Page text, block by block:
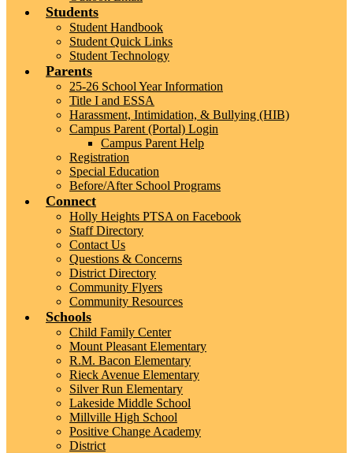
Students
Student Handbook
Student Quick Links
Student Technology
Parents
25-26 School Year Information
Title I and ESSA
Harassment, Intimidation, & Bullying (HIB)
Campus Parent (Portal) Login
Campus Parent Help
Registration
Special Education
Before/After School Programs
Connect
Holly Heights PTSA on Facebook
Staff Directory
Contact Us
Questions & Concerns
District Directory
Community Flyers
Community Resources
Schools
Child Family Center
Mount Pleasant Elementary
R.M. Bacon Elementary
Rieck Avenue Elementary
Silver Run Elementary
Lakeside Middle School
Millville High School
Positive Change Academy
District